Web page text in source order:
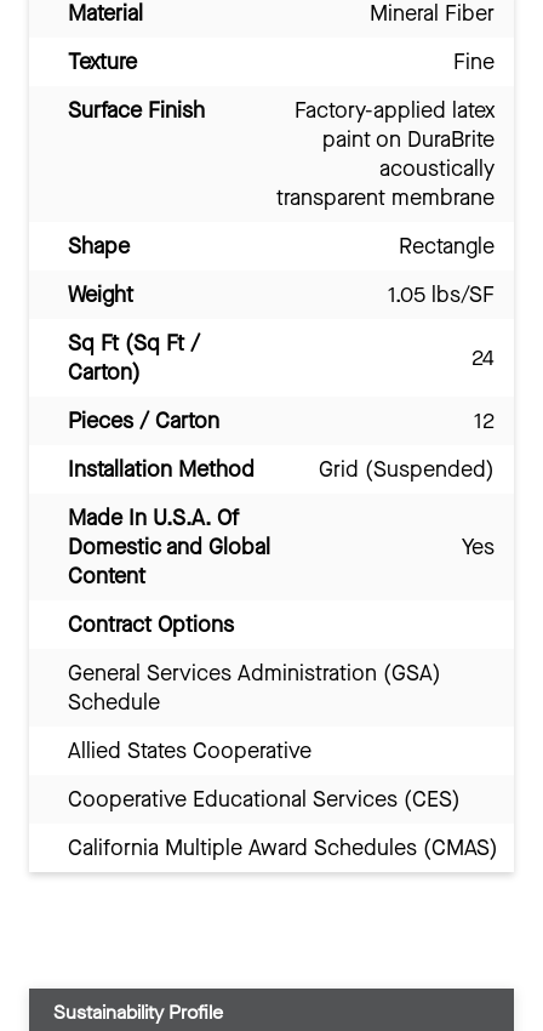
Material
Mineral Fiber
Texture
Fine
Surface Finish
Factory-applied latex
paint on DuraBrite
acoustically
transparent membrane
Shape
Rectangle
Weight
1.05 lbs/SF
Sq Ft (Sq Ft /
Carton)
24
Pieces / Carton
12
Installation Method
Grid (Suspended)
Made In U.S.A. Of
Domestic and Global
Content
Yes
Contract Options
General Services Administration (GSA)
Schedule
Allied States Cooperative
Cooperative Educational Services (CES)
California Multiple Award Schedules (CMAS)
Sustainability Profile